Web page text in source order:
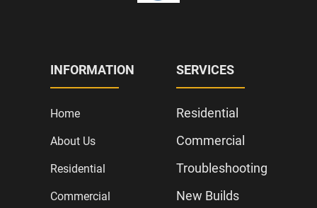
INFORMATION
Home
About Us
Residential
Commercial
SERVICES
Residential
Commercial
Troubleshooting
New Builds